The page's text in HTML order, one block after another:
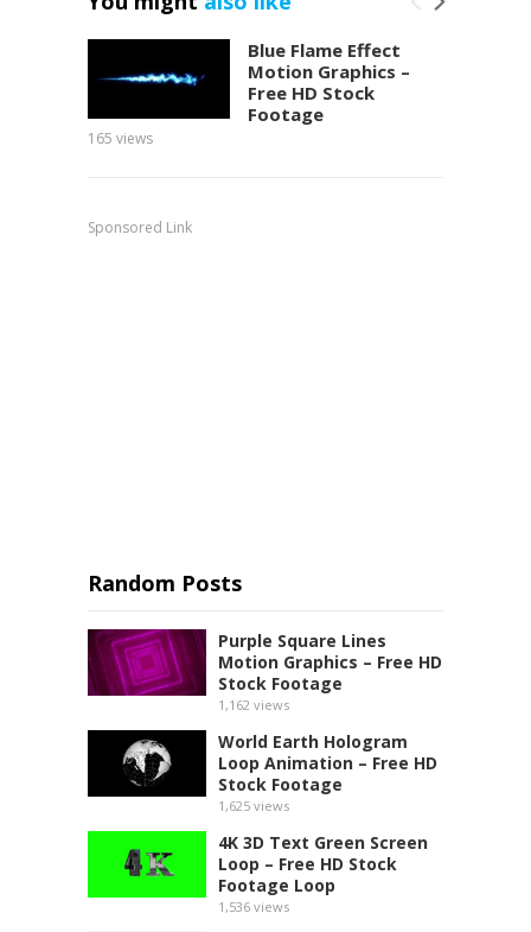
Blue Flame Effect
Motion Graphics –
Free HD Stock
Footage
165 views
Sponsored Link
Random Posts
Purple Square Lines
Motion Graphics – Free HD
Stock Footage
1,162 views
World Earth Hologram
Loop Animation – Free HD
Stock Footage
1,625 views
4K 3D Text Green Screen
Loop – Free HD Stock
Footage Loop
1,536 views